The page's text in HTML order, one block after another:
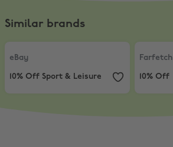
Similar brands
eBay
eBay
10% Off Sport & Leisure
Farfetch
Farfetch
10% Off